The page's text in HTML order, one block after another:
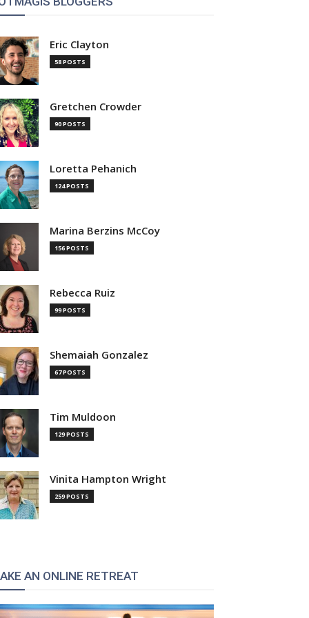
Eric Clayton
58 POSTS
Gretchen Crowder
90 POSTS
Loretta Pehanich
124 POSTS
Marina Berzins McCoy
156 POSTS
Rebecca Ruiz
99 POSTS
Shemaiah Gonzalez
67 POSTS
Tim Muldoon
129 POSTS
Vinita Hampton Wright
259 POSTS
AN ONLINE RETREAT